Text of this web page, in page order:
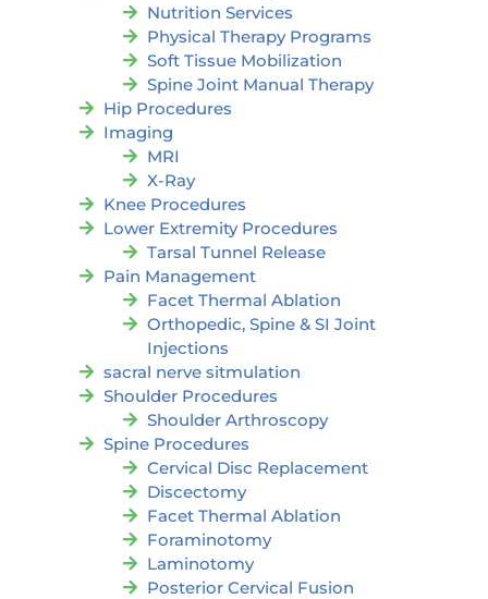
Nutrition Services
Physical Therapy Programs
Soft Tissue Mobilization
Spine Joint Manual Therapy
Hip Procedures
Imaging
MRI
X-Ray
Knee Procedures
Lower Extremity Procedures
Tarsal Tunnel Release
Pain Management
Facet Thermal Ablation
Orthopedic, Spine & SI Joint
Injections
sacral nerve sitmulation
Shoulder Procedures
Shoulder Arthroscopy
Spine Procedures
Cervical Disc Replacement
Discectomy
Facet Thermal Ablation
Foraminotomy
Laminotomy
Posterior Cervical Fusion